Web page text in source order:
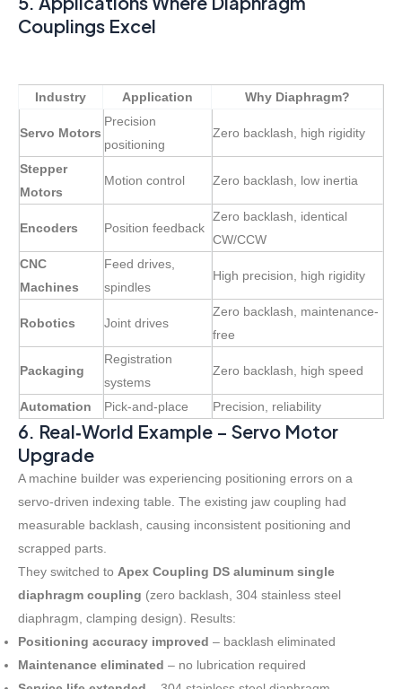
Couplings Excel
Industry Application Why Diaphragm?
Servo Motors
Precision
positioning
Zero backlash, high rigidity
Stepper
Motors
Motion control Zero backlash, low inertia
Encoders Position feedback
Zero backlash, identical
CW/CCW
CNC
Machines
Feed drives,
spindles
High precision, high rigidity
Robotics Joint drives
Zero backlash, maintenance-
free
Packaging
Registration
systems
Zero backlash, high speed
Automation Pick-and-place Precision, reliability
6. Real‑World Example – Servo Motor
Upgrade
A machine builder was experiencing positioning errors on a
servo-driven indexing table. The existing jaw coupling had
measurable backlash, causing inconsistent positioning and
scrapped parts.
They switched to Apex Coupling DS aluminum single
diaphragm coupling (zero backlash, 304 stainless steel
diaphragm, clamping design). Results:
Positioning accuracy improved – backlash eliminated
Maintenance eliminated – no lubrication required